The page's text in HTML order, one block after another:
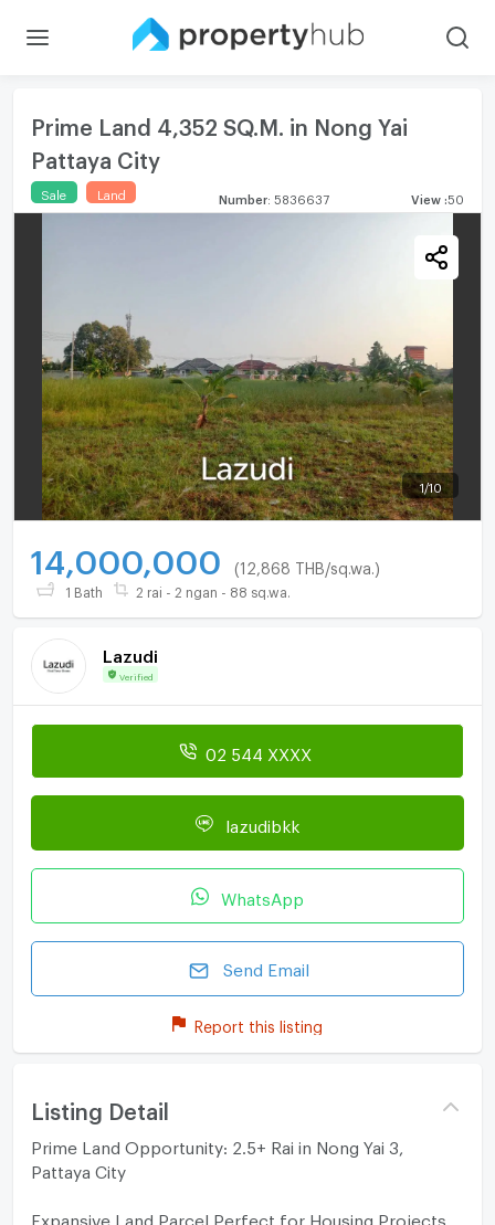
Prime Land 4,352 SQ.M. in Nong Yai
Pattaya City
Sale Land Number: 5836637 View 50
1/10
14,000,000 (12,868 THB/sq.wa.)
1 Bath 2 rai - 2 ngan - 88 sq.wa.
Lazudi
Verified
02 544 XXXX
lazudibkk
WhatsApp
Send Email
Report this listing
Listing Detail
Prime Land Opportunity: 2.5+ Rai in Nong Yai 3,
Pattaya City
Expansive Land Parcel Perfect for Housing Projects